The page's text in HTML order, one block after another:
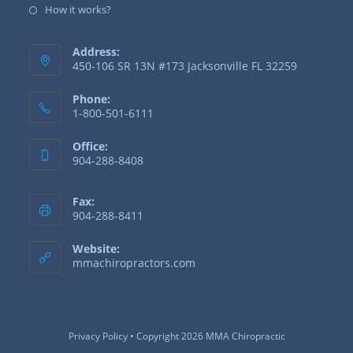
How it works?
Address:
450-106 SR 13N #173 Jacksonville FL 32259
Phone:
1-800-501-6111
Office:
904-288-8408
Fax:
904-288-8411
Website:
mmachiropractors.com
Privacy Policy• Copyright 2026 MMA Chiropractic